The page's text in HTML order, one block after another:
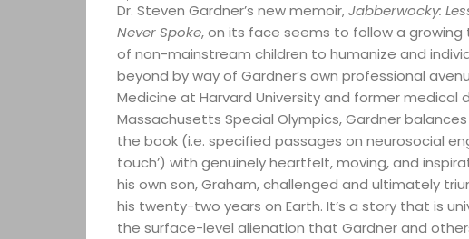
Dr. Steven Gardner’s new memoir,Jabberwocky:
Never Spoke, on its face seems to follow a
of non-mainstream children to humanize and
beyond by way of Gardner’s own professional
Medicine at Harvard University and former medical
Massachusetts Special Olympics, Gardner
the book (i.e. specified passages on neurosocial
touch’) with genuinely heartfelt, moving, and
his own son, Graham, challenged and ultimately
his twenty-two years on Earth. It’s a story that is
the surface-level alienation that Gardner and